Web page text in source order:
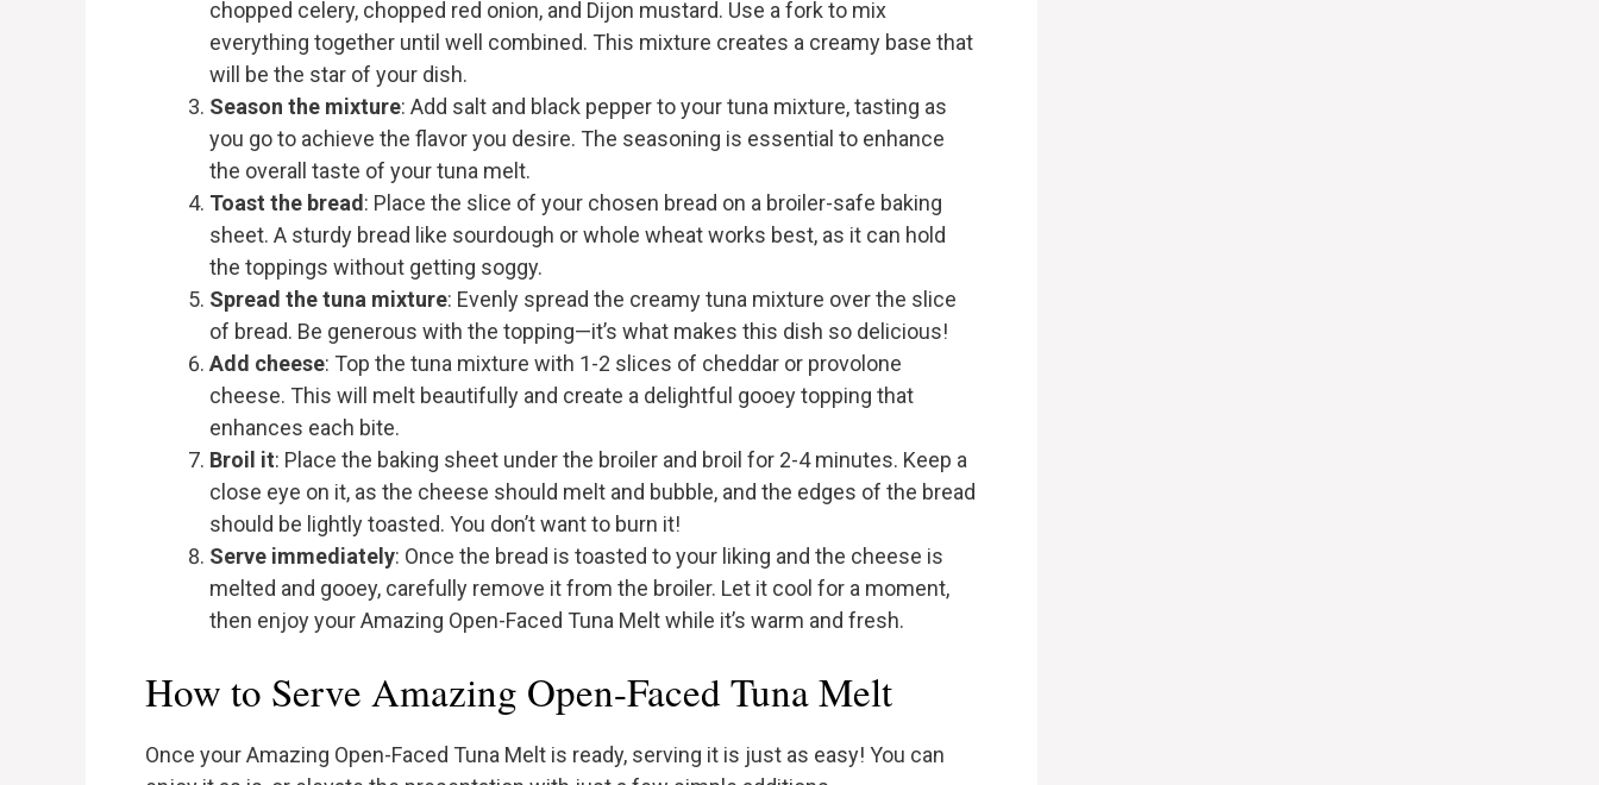
chopped celery, chopped red onion, and Dijon mustard. Use a fork to mix
everything together until well combined. This mixture creates a creamy base that
will be the star of your dish.
Season the mixture: Add salt and black pepper to your tuna mixture, tasting as
you go to achieve the flavor you desire. The seasoning is essential to enhance
the overall taste of your tuna melt.
Toast the bread : Place the slice of your chosen bread on a broiler-safe baking
sheet. A sturdy bread like sourdough or whole wheat works best, as it can hold
the toppings without getting soggy.
Spread the tuna mixture: Evenly spread the creamy tuna mixture over the slice
of bread. Be generous with the topping—it’s what makes this dish so delicious!
Add cheese: Top the tuna mixture with 1-2 slices of cheddar or provolone
cheese. This will melt beautifully and create a delightful gooey topping that
enhances each bite.
Broil it: Place the baking sheet under the broiler and broil for 2-4 minutes. Keep a
close eye on it, as the cheese should melt and bubble, and the edges of the bread
should be lightly toasted. You don’t want to burn it!
Serve immediately: Once the bread is toasted to your liking and the cheese is
melted and gooey, carefully remove it from the broiler. Let it cool for a moment,
then enjoy your Amazing Open-Faced Tuna Melt while it’s warm and fresh.
How to Serve Amazing Open-Faced Tuna Melt
Once your Amazing Open-Faced Tuna Melt is ready, serving it is just as easy! You can